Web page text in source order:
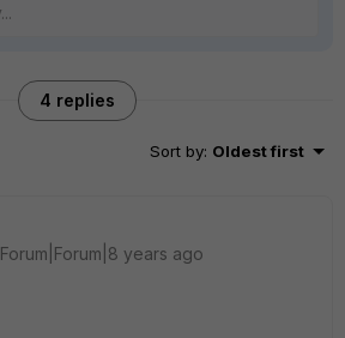
4 replies
Sort by: Oldest first
Forum|Forum|8 years ago